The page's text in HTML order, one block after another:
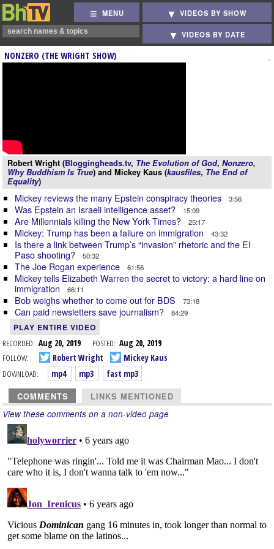
MENU VIDEOS BY SHOW
VIDEOS BY DATE
NONZERO (THE WRIGHT SHOW)
Robert Wright (Bloggingheads.tv, The Evolution of God, Nonzero,
Why Buddhism Is True) and Mickey Kaus (kausfiles, The End of
Equality)
Mickey reviews the many Epstein conspiracy theories 3:56
Was Epstein an Israeli intelligence asset? 15:09
Are Millennials killing the New York Times? 25:17
Mickey: Trump has been a failure on immigration 43:32
Is there a link between Trump’s “invasion” rhetoric and the El
Paso shooting?
50:32
The Joe Rogan experience 61:56
Mickey tells Elizabeth Warren the secret to victory: a hard line on
immigration
66:11
Bob weighs whether to come out for BDS 73:18
Can paid newsletters save journalism? 84:29
PLAY ENTIRE VIDEO
RECORDED: Aug 20, 2019 POSTED: Aug 20, 2019
FOLLOW:
Robert Wright
Mickey Kaus
DOWNLOAD:
mp4 mp3 fast mp3
COMMENTS LINKS MENTIONED
View these comments on a non-video page